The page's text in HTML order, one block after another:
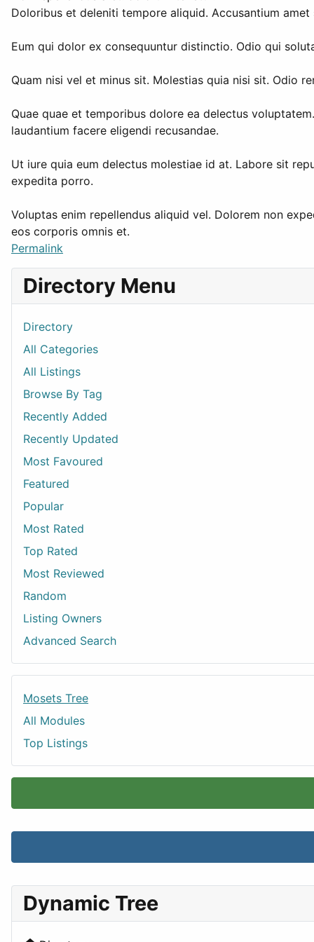
Doloribus et deleniti tempore aliquid. Accusantium
Eum qui dolor ex consequuntur distinctio. Odio qui
Quam nisi vel et minus sit. Molestias quia nisi sit. Odio
Quae quae et temporibus dolore ea delectus
laudantium facere eligendi recusandae.
Ut iure quia eum delectus molestiae id at. Labore sit
expedita porro.
Voluptas enim repellendus aliquid vel. Dolorem non
eos corporis omnis et.
Permalink
Directory Menu
Directory
All Categories
All Listings
Browse By Tag
Recently Added
Recently Updated
Most Favoured
Featured
Popular
Most Rated
Top Rated
Most Reviewed
Random
Listing Owners
Advanced Search
Mosets Tree
All Modules
Top Listings
Dynamic Tree